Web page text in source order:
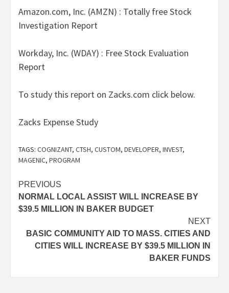
Amazon.com, Inc. (AMZN) : Totally free Stock
Investigation Report
Workday, Inc. (WDAY) : Free Stock Evaluation
Report
To study this report on Zacks.com click below.
Zacks Expense Study
TAGS: COGNIZANT, CTSH, CUSTOM, DEVELOPER, INVEST,
MAGENIC, PROGRAM
Post
navigation
PREVIOUS
NORMAL LOCAL ASSIST WILL INCREASE BY
$39.5 MILLION IN BAKER BUDGET
NEXT
BASIC COMMUNITY AID TO MASS. CITIES AND
CITIES WILL INCREASE BY $39.5 MILLION IN
BAKER FUNDS